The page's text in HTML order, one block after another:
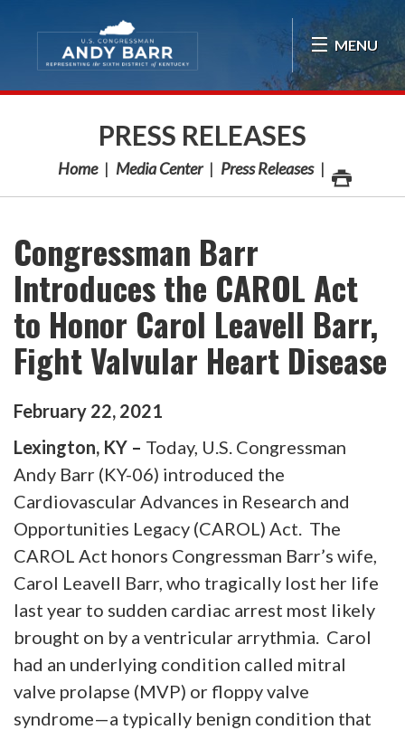
MENU
PRESS RELEASES
Home Media Center Press Releases
Congressman Barr
Introduces the CAROL Act
to Honor Carol Leavell Barr,
Fight Valvular Heart Disease
February 22, 2021
Lexington, KY – Today, U.S. Congressman
Andy Barr (KY-06) introduced the
Cardiovascular Advances in Research and
Opportunities Legacy (CAROL) Act. The
CAROL Act honors Congressman Barr’s wife,
Carol Leavell Barr, who tragically lost her life
last year to sudden cardiac arrest most likely
brought on by a ventricular arrythmia. Carol
had an underlying condition called mitral
valve prolapse (MVP) or floppy valve
syndrome—a typically benign condition that